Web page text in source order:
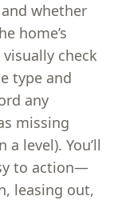
and whether
home’s
check
type and
any
missing
level). You’ll
to action—
leasing out,